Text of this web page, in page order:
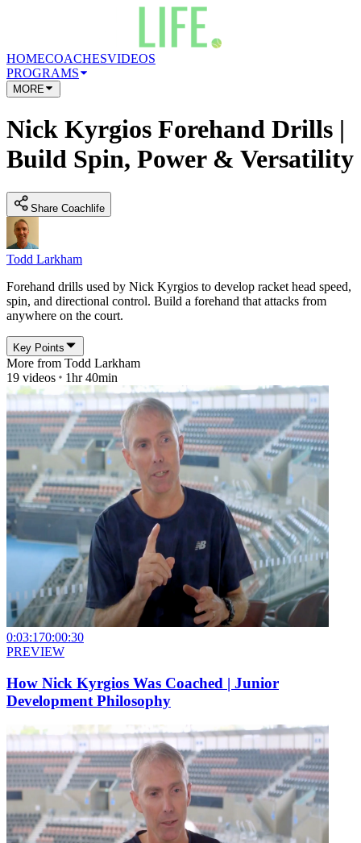
HOMECOACHESVIDEOS
PROGRAMS
MORE
Nick Kyrgios Forehand Drills |
Build Spin, Power & Versatility
Share Coachlife
Todd Larkham
Forehand drills used by Nick Kyrgios to develop racket head speed,
spin, and directional control. Build a forehand that attacks from
anywhere on the court.
Key Points
More from Todd Larkham
19 videos 1hr 40min
0:03:170:00:30
PREVIEW
How Nick Kyrgios Was Coached | Junior
Development Philosophy